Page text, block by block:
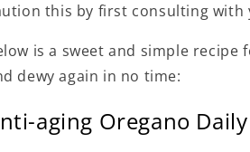
this by first consulting
is a sweet and simple
dewy again in no time:
aging Oregano